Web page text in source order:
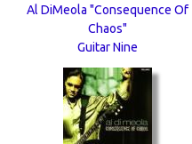
Al DiMeola "Consequence Of
Chaos"
Guitar Nine